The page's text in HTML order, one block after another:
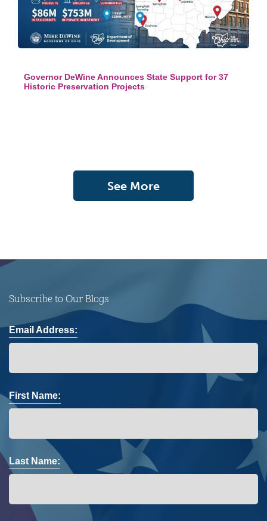
Governor DeWine Announces State Support for 37
Historic Preservation Projects
See More
Subscribe to Our Blogs
Email Address:
First Name:
Last Name: